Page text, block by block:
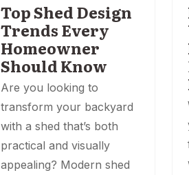
Top Shed Design
Trends Every
Homeowner
Should Know
Are you looking to
transform your backyard
with a shed that’s both
practical and visually
appealing? Modern shed